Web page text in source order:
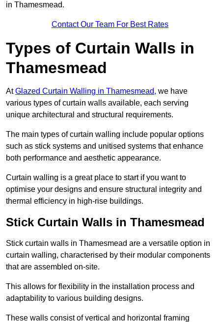
in Thamesmead.
Contact Our Team For Best Rates
Types of Curtain Walls in
Thamesmead
AtGlazed Curtain Walling in Thamesmead, we have
various types of curtain walls available, each serving
unique architectural and structural requirements.
The main types of curtain walling include popular options
such as stick systems and unitised systems that enhance
both performance and aesthetic appearance.
Curtain walling is a great place to start if you want to
optimise your designs and ensure structural integrity and
thermal efficiency in high-rise buildings.
Stick Curtain Walls in Thamesmead
Stick curtain walls in Thamesmead are a versatile option in
curtain walling, characterised by their modular components
that are assembled on-site.
This allows for flexibility in the installation process and
adaptability to various building designs.
These walls consist of vertical and horizontal framing